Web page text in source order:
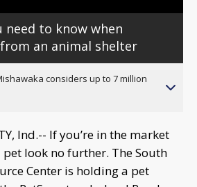
need to know when
an animal shelter
considers up to 7 million
Ind.-- If you’re in the market
look no further. The South
Center is holding a pet